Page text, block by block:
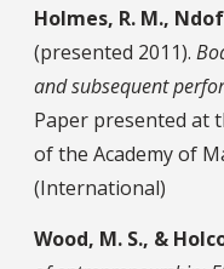
Holmes, R. M.,
(presented 2011).
and subsequent
Paper presented at
of the Academy of
(International)
Wood, M. S., &